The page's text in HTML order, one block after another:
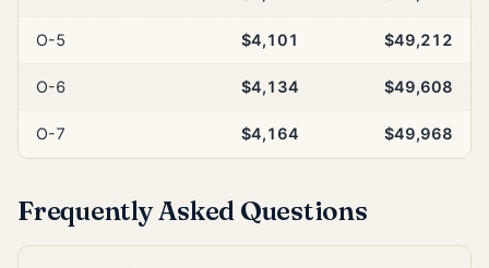
O-5 $4,101 $49,212
O-6 $4,134 $49,608
O-7 $4,164 $49,968
Frequently Asked Questions